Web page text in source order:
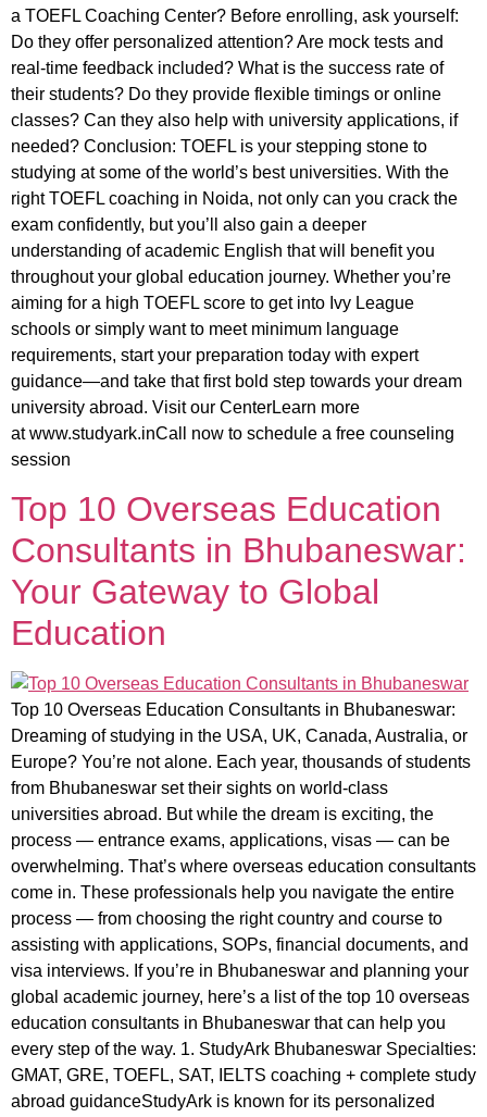
a TOEFL Coaching Center? Before enrolling, ask yourself:
Do they offer personalized attention? Are mock tests and
real-time feedback included? What is the success rate of
their students? Do they provide flexible timings or online
classes? Can they also help with university applications, if
needed? Conclusion: TOEFL is your stepping stone to
studying at some of the world’s best universities. With the
right TOEFL coaching in Noida, not only can you crack the
exam confidently, but you’ll also gain a deeper
understanding of academic English that will benefit you
throughout your global education journey. Whether you’re
aiming for a high TOEFL score to get into Ivy League
schools or simply want to meet minimum language
requirements, start your preparation today with expert
guidance—and take that first bold step towards your dream
university abroad. Visit our CenterLearn more
at www.studyark.inCall now to schedule a free counseling
session
Top 10 Overseas Education
Consultants in Bhubaneswar:
Your Gateway to Global
Education
Top 10 Overseas Education Consultants in Bhubaneswar:
Dreaming of studying in the USA, UK, Canada, Australia, or
Europe? You’re not alone. Each year, thousands of students
from Bhubaneswar set their sights on world-class
universities abroad. But while the dream is exciting, the
process — entrance exams, applications, visas — can be
overwhelming. That’s where overseas education consultants
come in. These professionals help you navigate the entire
process — from choosing the right country and course to
assisting with applications, SOPs, financial documents, and
visa interviews. If you’re in Bhubaneswar and planning your
global academic journey, here’s a list of the top 10 overseas
education consultants in Bhubaneswar that can help you
every step of the way. 1. StudyArk Bhubaneswar Specialties:
GMAT, GRE, TOEFL, SAT, IELTS coaching + complete study
abroad guidanceStudyArk is known for its personalized